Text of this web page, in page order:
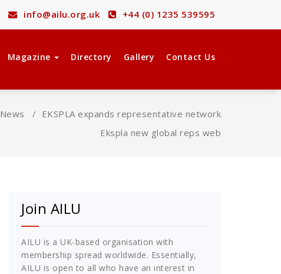
info@ailu.org.uk +44 (0) 1235 539595
Magazine Directory Gallery Contact Us
News / EKSPLA expands representative network
Ekspla new global reps web
Join AILU
AILU is a UK-based organisation with
membership spread worldwide. Essentially,
AILU is open to all who have an interest in